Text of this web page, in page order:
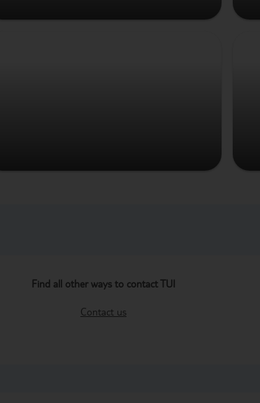
Find all other ways to contact TUI
Contact us